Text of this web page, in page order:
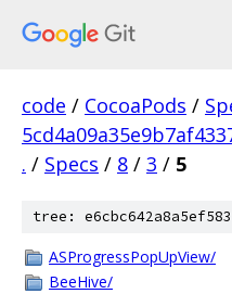
code / CocoaPods /
. / Specs / 8 / 3 / 5
tree:
ASProgressPopUpView/
BeeHive/